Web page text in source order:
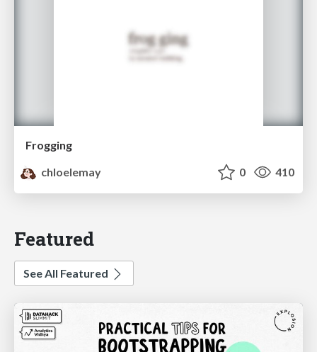
Frogging
chloelemay
0 410
Featured
See All Featured